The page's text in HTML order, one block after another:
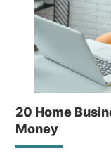
20 Home
Money